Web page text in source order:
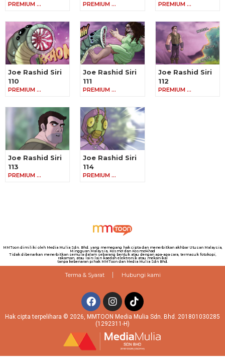
PREMIUM … PREMIUM … PREMIUM …
Joe Rashid Siri
110
PREMIUM …
Joe Rashid Siri
111
PREMIUM …
Joe Rashid Siri
112
PREMIUM …
Joe Rashid Siri
113
PREMIUM …
Joe Rashid Siri
114
PREMIUM …
MMToon dimiliki oleh Media Mulia Sdn. Bhd. yang memegang hak cipta dan menerbitkan akhbar Utusan Malaysia,
Mingguan Malaysia, Kosmo! dan Kosmo!Ahad
Tidak dibenarkan menerbitkan semula dalam sebarang bentuk atau dengan apa-apa cara, termasuk fotokopi,
rakaman, atau lain-lain kaedah elektronik atau mekanikal
tanpa kebenaran pihak MMToon dan Media Mulia Sdn Bhd.
Terma & Syarat Hubungi kami
Hak cipta terpelihara © 2026, MMTOON Media Mulia Sdn. Bhd. 201801030285
(1292311-H)